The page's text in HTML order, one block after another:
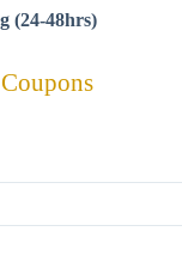
(24-48hrs)